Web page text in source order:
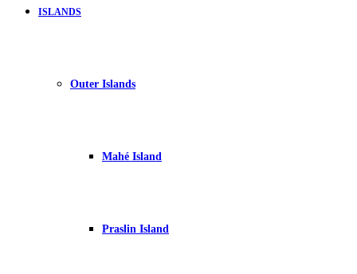
ISLANDS
Outer Islands
Mahé Island
Praslin Island